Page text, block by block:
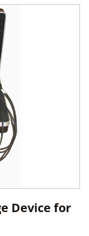
Device for